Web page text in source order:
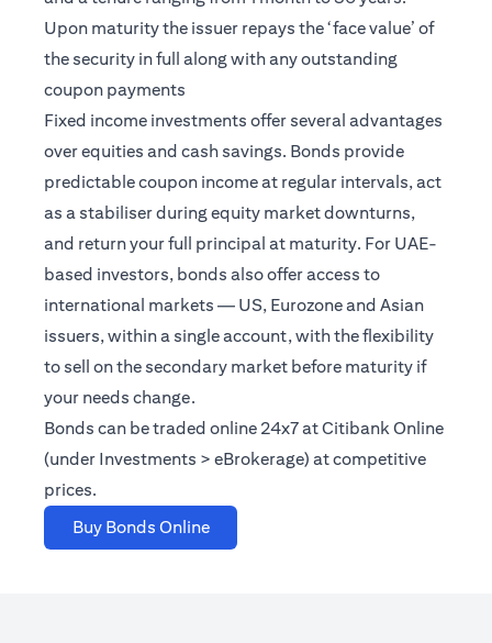
Upon maturity the issuer repays the ‘face value’ of
the security in full along with any outstanding
coupon payments
Fixed income investments offer several advantages
over equities and cash savings. Bonds provide
predictable coupon income at regular intervals, act
as a stabiliser during equity market downturns,
and return your full principal at maturity. For UAE-
based investors, bonds also offer access to
international markets — US, Eurozone and Asian
issuers, within a single account, with the flexibility
to sell on the secondary market before maturity if
your needs change.
Bonds can be traded online 24x7 at Citibank Online
(under Investments > eBrokerage) at competitive
prices.
Buy Bonds Online(opens in a new tab)